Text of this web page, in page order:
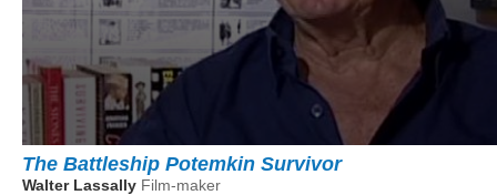
The Battleship Potemkin Survivor
Walter Lassally Film-maker